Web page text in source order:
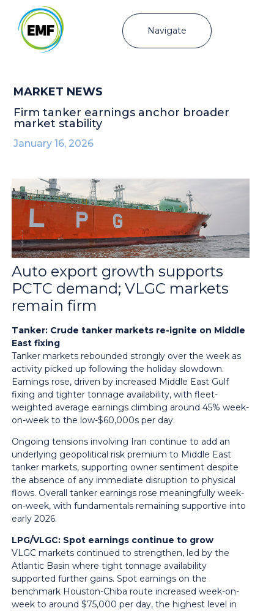
Navigate
MARKET NEWS
Firm tanker earnings anchor broader
market stability
January 16, 2026
Auto export growth supports
PCTC demand; VLGC markets
remain firm
Tanker: Crude tanker markets re-ignite on Middle
East fixing
Tanker markets rebounded strongly over the week as
activity picked up following the holiday slowdown.
Earnings rose, driven by increased Middle East Gulf
fixing and tighter tonnage availability, with fleet-
weighted average earnings climbing around 45% week-
on-week to the low-$60,000s per day.
Ongoing tensions involving Iran continue to add an
underlying geopolitical risk premium to Middle East
tanker markets, supporting owner sentiment despite
the absence of any immediate disruption to physical
flows. Overall tanker earnings rose meaningfully week-
on-week, with fundamentals remaining supportive into
early 2026.
LPG/VLGC: Spot earnings continue to grow
VLGC markets continued to strengthen, led by the
Atlantic Basin where tight tonnage availability
supported further gains. Spot earnings on the
benchmark Houston-Chiba route increased week-on-
week to around $75,000 per day, the highest level in